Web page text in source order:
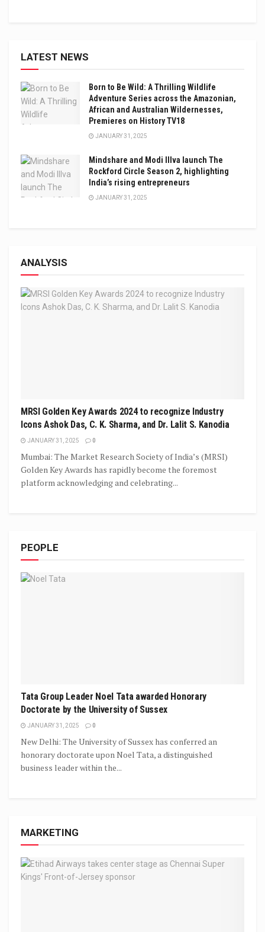
LATEST NEWS
Born to Be Wild: A Thrilling Wildlife
Adventure Series across the Amazonian,
African and Australian Wildernesses,
Premieres on History TV18
JANUARY 31, 2025
Mindshare and Modi Illva launch The
Rockford Circle Season 2, highlighting
India’s rising entrepreneurs
JANUARY 31, 2025
ANALYSIS
MRSI Golden Key Awards 2024 to recognize Industry
Icons Ashok Das, C. K. Sharma, and Dr. Lalit S. Kanodia
JANUARY 31, 2025 0
Mumbai: The Market Research Society of India’s (MRSI)
Golden Key Awards has rapidly become the foremost
platform acknowledging and celebrating...
PEOPLE
Tata Group Leader Noel Tata awarded Honorary
Doctorate by the University of Sussex
JANUARY 31, 2025 0
New Delhi: The University of Sussex has conferred an
honorary doctorate upon Noel Tata, a distinguished
business leader within the...
MARKETING